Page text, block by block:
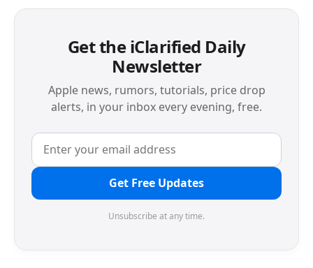
Get the iClarified Daily
Newsletter
Apple news, rumors, tutorials, price drop
alerts, in your inbox every evening, free.
Get Free Updates
Unsubscribe at any time.